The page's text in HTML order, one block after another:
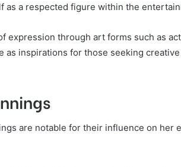
as a respected figure within the
expression through art forms such as
as inspirations for those seeking
are notable for their influence on her